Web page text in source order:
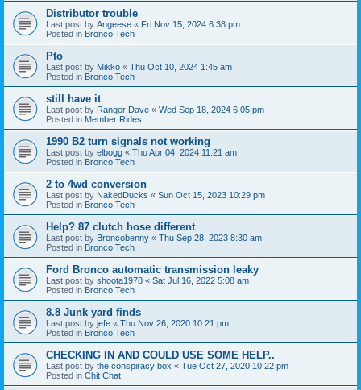
Distributor trouble
Last post by Angeese « Fri Nov 15, 2024 6:38 pm
Posted in Bronco Tech
Pto
Last post by Mikko « Thu Oct 10, 2024 1:45 am
Posted in Bronco Tech
still have it
Last post by Ranger Dave « Wed Sep 18, 2024 6:05 pm
Posted in Member Rides
1990 B2 turn signals not working
Last post by elbogg « Thu Apr 04, 2024 11:21 am
Posted in Bronco Tech
2 to 4wd conversion
Last post by NakedDucks « Sun Oct 15, 2023 10:29 pm
Posted in Bronco Tech
Help? 87 clutch hose different
Last post by Broncobenny « Thu Sep 28, 2023 8:30 am
Posted in Bronco Tech
Ford Bronco automatic transmission leaky
Last post by shoota1978 « Sat Jul 16, 2022 5:08 am
Posted in Bronco Tech
8.8 Junk yard finds
Last post by jefe « Thu Nov 26, 2020 10:21 pm
Posted in Bronco Tech
CHECKING IN AND COULD USE SOME HELP..
Last post by the conspiracy box « Tue Oct 27, 2020 10:22 pm
Posted in Chit Chat